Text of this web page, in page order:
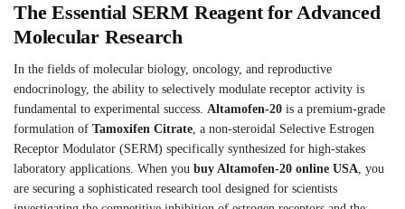
The Essential SERM Reagent for Advanced
Molecular Research
In the fields of molecular biology, oncology, and reproductive
endocrinology, the ability to selectively modulate receptor activity is
fundamental to experimental success. Altamofen-20 is a premium-grade
formulation of Tamoxifen Citrate, a non-steroidal Selective Estrogen
Receptor Modulator (SERM) specifically synthesized for high-stakes
laboratory applications. When you buy Altamofen-20 online USA, you
are securing a sophisticated research tool designed for scientists